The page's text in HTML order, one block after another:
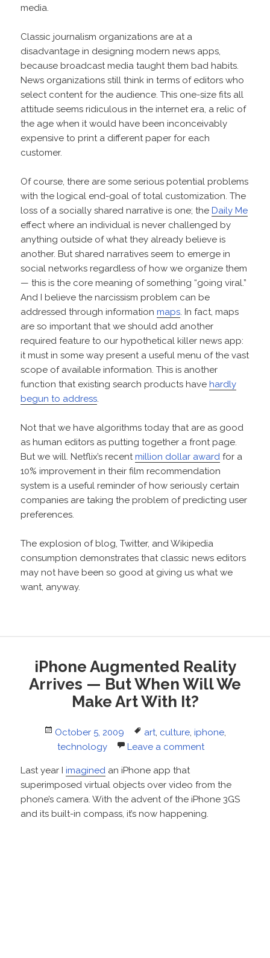
media.
Classic journalism organizations are at a
disadvantage in designing modern news apps,
because broadcast media taught them bad habits.
News organizations still think in terms of editors who
select content for the audience. This one-size fits all
attitude seems ridiculous in the internet era, a relic of
the age when it would have been inconceivably
expensive to print a different paper for each
customer.
Of course, there are some serious potential problems
with the logical end-goal of total customization. The
loss of a socially shared narrative is one; the Daily Me
effect where an individual is never challenged by
anything outside of what they already believe is
another. But shared narratives seem to emerge in
social networks regardless of how we organize them
— this is the core meaning of something “going viral.”
And I believe the narcissism problem can be
addressed through informationmaps. In fact, maps
are so important that we should add another
required feature to our hypothetical killer news app:
it must in some way present a useful menu of the vast
scope of available information. This is another
function that existing search products have hardly
begun to address.
Not that we have algorithms today that are as good
as human editors as putting together a front page.
But we will. Netflix’s recentmillion dollar award for a
10% improvement in their film recommendation
system is a useful reminder of how seriously certain
companies are taking the problem of predicting user
preferences.
The explosion of blog, Twitter, and Wikipedia
consumption demonstrates that classic news editors
may not have been so good at giving us what we
want, anyway.
iPhone Augmented Reality
Arrives — But When Will We
Make Art With It?
Posted
on
October 5, 2009 Tags
art, culture, iphone,
technology
Leave a comment
Last year Iimagined an iPhone app that
superimposed virtual objects over video from the
phone’s camera. With the advent of the iPhone 3GS
and its built-in compass, it’s now happening.